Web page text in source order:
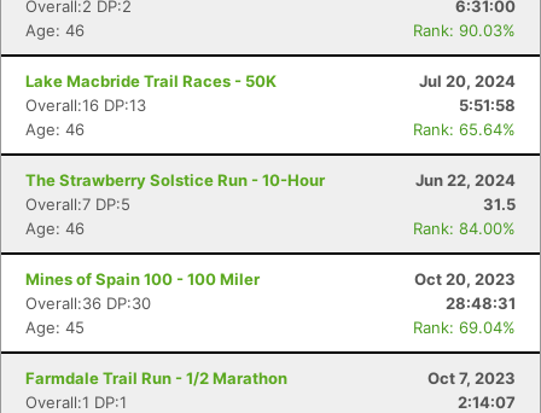
Overall:2 DP:2
6:31:00
Age: 46
Rank: 90.03%
Lake Macbride Trail Races - 50K
Jul 20, 2024
Overall:16 DP:13
5:51:58
Age: 46
Rank: 65.64%
The Strawberry Solstice Run - 10-Hour
Jun 22, 2024
Overall:7 DP:5
31.5
Age: 46
Rank: 84.00%
Mines of Spain 100 - 100 Miler
Oct 20, 2023
Overall:36 DP:30
28:48:31
Age: 45
Rank: 69.04%
Farmdale Trail Run - 1/2 Marathon
Oct 7, 2023
Overall:1 DP:1
2:14:07